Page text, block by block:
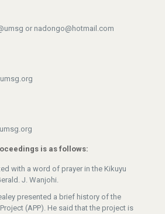
or nadongo@hotmail.com
is as follows:
with a word of prayer in the Kikuyu
J. Wanjohi.
presented a brief history of the
(APP). He said that the project is